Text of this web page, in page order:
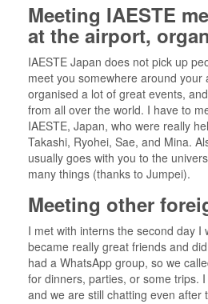
Meeting IAESTE
at the airport,
IAESTE Japan does not pick up
meet you somewhere around your
organised a lot of great events,
from all over the world. I have to
IAESTE, Japan, who were really
Takashi, Ryohei, Sae, and Mina.
usually goes with you to the
many things (thanks to Jumpei).
Meeting other
I met with interns the second day I
became really great friends and
had a WhatsApp group, so we
for dinners, parties, or some trips.
and we are still chatting even after